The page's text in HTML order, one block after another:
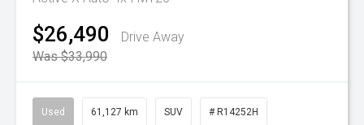
$26,490
Drive Away
Was $33,990
Used 61,127 km SUV # R14252H